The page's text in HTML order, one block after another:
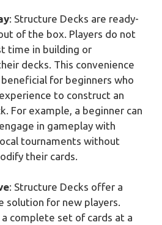
: Structure Decks are ready-
of the box. Players do not
time in building or
decks. This convenience
for beginners who
to construct an
For example, a beginner can
in gameplay with
tournaments without
their cards.
: Structure Decks offer a
solution for new players.
complete set of cards at a